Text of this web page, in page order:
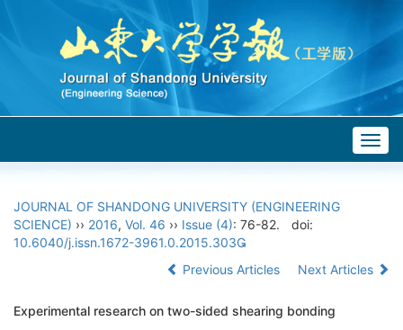
JOURNAL OF SHANDONG UNIVERSITY (ENGINEERING
SCIENCE) ›› 2016, Vol. 46 ›› Issue (4): 76-82.
doi:
10.6040/j.issn.1672-3961.0.2015.303
Previous Articles
Next Articles
Experimental research on two-sided shearing bonding